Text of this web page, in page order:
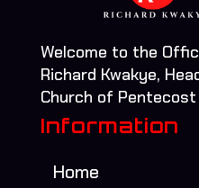
Welcome to the
Richard Kwakye,
Church of Pentecost
Information
Home